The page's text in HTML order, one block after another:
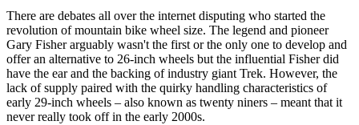
There are debates all over the internet disputing who started the
revolution of mountain bike wheel size. The legend and pioneer
Gary Fisher arguably wasn't the first or the only one to develop and
offer an alternative to 26-inch wheels but the influential Fisher did
have the ear and the backing of industry giant Trek. However, the
lack of supply paired with the quirky handling characteristics of
early 29-inch wheels – also known as twenty niners – meant that it
never really took off in the early 2000s.